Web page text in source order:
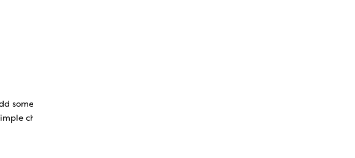
some embellishments to your pieces. While you can embellish your them
chain stitch to add some accents to each wool piece.